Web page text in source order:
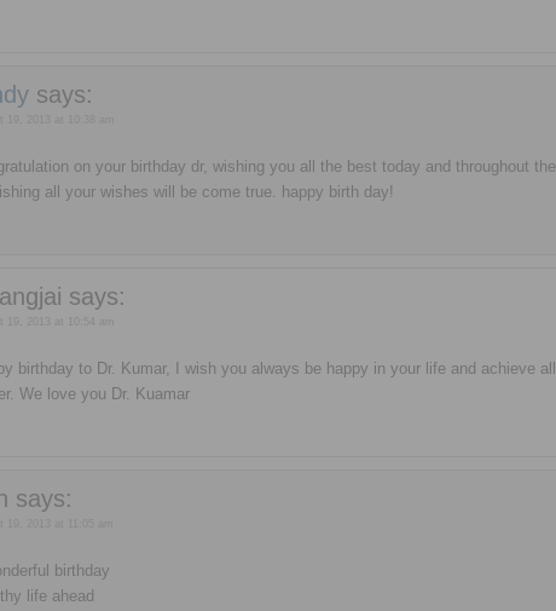
says:
on your birthday dr, wishing you all the best today and throughout the
all your wishes will be come true. happy birth day!
says:
birthday to Dr. Kumar, I wish you always be happy in your life and achieve all
We love you Dr. Kuamar
says:
birthday
life ahead